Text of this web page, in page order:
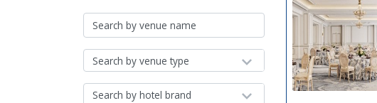
Search by venue type
Search by hotel brand